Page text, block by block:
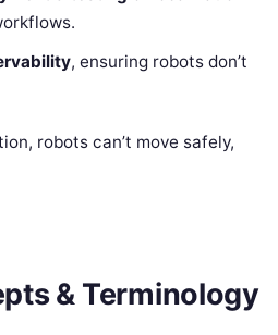
, ensuring robots don’t
robots can’t move safely,
& Terminology